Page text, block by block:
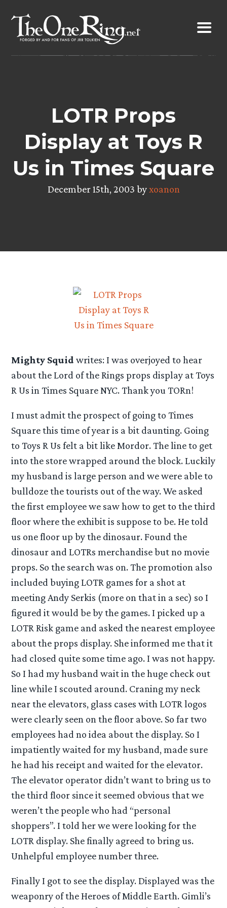
content
LOTR Props
Display at Toys R
Us in Times Square
December 15th, 2003 byxoanon
Mighty Squid writes: I was overjoyed to hear
about the Lord of the Rings props display at Toys
R Us in Times Square NYC. Thank you TORn!
I must admit the prospect of going to Times
Square this time of year is a bit daunting. Going
to Toys R Us felt a bit like Mordor. The line to get
into the store wrapped around the block. Luckily
my husband is large person and we were able to
bulldoze the tourists out of the way. We asked
the first employee we saw how to get to the third
floor where the exhibit is suppose to be. He told
us one floor up by the dinosaur. Found the
dinosaur and LOTRs merchandise but no movie
props. So the search was on. The promotion also
included buying LOTR games for a shot at
meeting Andy Serkis (more on that in a sec) so I
figured it would be by the games. I picked up a
LOTR Risk game and asked the nearest employee
about the props display. She informed me that it
had closed quite some time ago. I was not happy.
So I had my husband wait in the huge check out
line while I scouted around. Craning my neck
near the elevators, glass cases with LOTR logos
were clearly seen on the floor above. So far two
employees had no idea about the display. So I
impatiently waited for my husband, made sure
he had his receipt and waited for the elevator.
The elevator operator didn’t want to bring us to
the third floor since it seemed obvious that we
weren’t the people who had “personal
shoppers”. I told her we were looking for the
LOTR display. She finally agreed to bring us.
Unhelpful employee number three.
Finally I got to see the display. Displayed was the
weaponry of the Heroes of Middle Earth. Gimli’s